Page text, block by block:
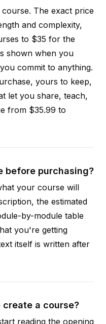
The exact price
and complexity,
to $35 for the
shown when you
commit to anything.
yours to keep,
let you share, teach,
from $35.99 to
before purchasing?
your course will
the estimated
by-module table
you're getting
itself is written after
a course?
reading the opening